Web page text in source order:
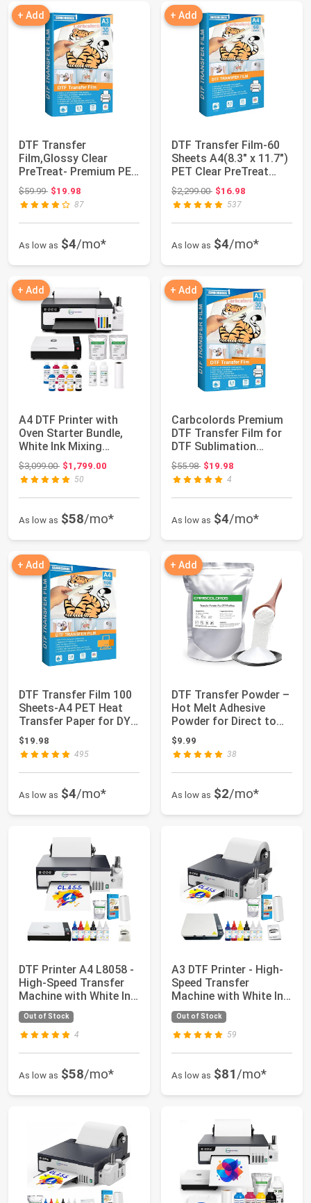
+ Add
DTF Transfer
Film,Glossy Clear
PreTreat- Premium PET
Heat Transfer Paper...
$59.99Original price: $59.99
$19.98
87
As low as $4/mo*
+ Add
DTF Transfer Film-60
Sheets A4(8.3" x 11.7")
PET Clear PreTreat
Heat Tra...
$2,299.00Original price: $2,299.00
$16.98
537
As low as $4/mo*
+ Add
A4 DTF Printer with
Oven Starter Bundle,
White Ink Mixing
System, Roll F...
$3,099.00Original price: $3,099.00
$1,799.00
50
As low as $58/mo*
+ Add
Carbcolords Premium
DTF Transfer Film for
DTF Sublimation
Printer,A3 Glo...
$55.98Original price: $55.98
$19.98
4
As low as $4/mo*
+ Add
DTF Transfer Film 100
Sheets-A4 PET Heat
Transfer Paper for DYI
Direct o...
$19.98
495
As low as $4/mo*
+ Add
DTF Transfer Powder –
Hot Melt Adhesive
Powder for Direct to
Film Printi...
$9.99
38
As low as $2/mo*
DTF Printer A4 L8058 -
High-Speed Transfer
Machine with White Ink
Mixing...
Out of Stock
4
As low as $58/mo*
A3 DTF Printer - High-
Speed Transfer
Machine with White Ink
Mixing Syste...
Out of Stock
59
As low as $81/mo*